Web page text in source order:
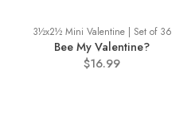
3½x2½ Mini Valentine | Set of 36
Bee My Valentine?
$16.99